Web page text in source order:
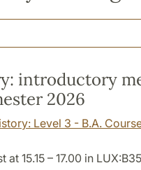
introductory
2026
Level 3 - B.A.
at 15.15 – 17.00 in